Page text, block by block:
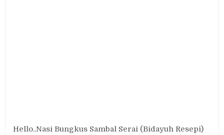
Hello..Nasi Bungkus Sambal Serai (Bidayuh Resepi)